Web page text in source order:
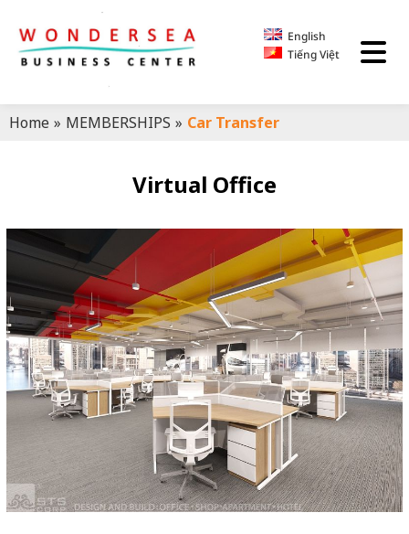
English
Tiếng Việt
Home » MEMBERSHIPS » Car Transfer
Virtual Office